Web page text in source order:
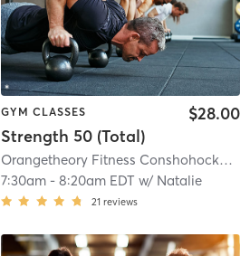
| Conshohocken, PA #0732| 6.9 mi
GYM CLASSES
Strength 50 (Total)
$28.00
Orangetheory Fitness Conshohocken, PA #0732
7:30am- 8:20am EDT w/ Natalie
21 reviews